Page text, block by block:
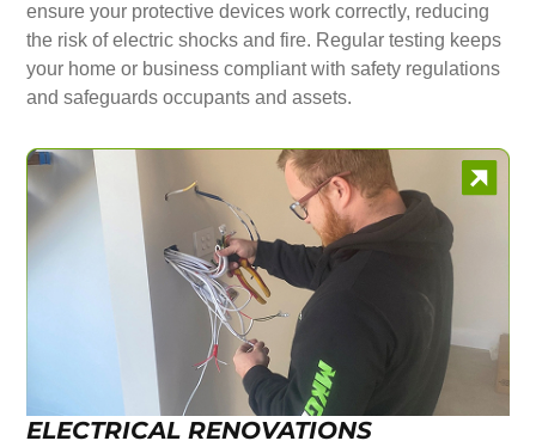
ensure your protective devices work correctly, reducing
the risk of electric shocks and fire. Regular testing keeps
your home or business compliant with safety regulations
and safeguards occupants and assets.
ELECTRICAL RENOVATIONS